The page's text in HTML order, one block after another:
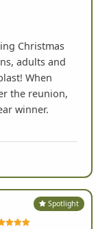
Christmas
adults and
When
the reunion,
winner.
Spotlight